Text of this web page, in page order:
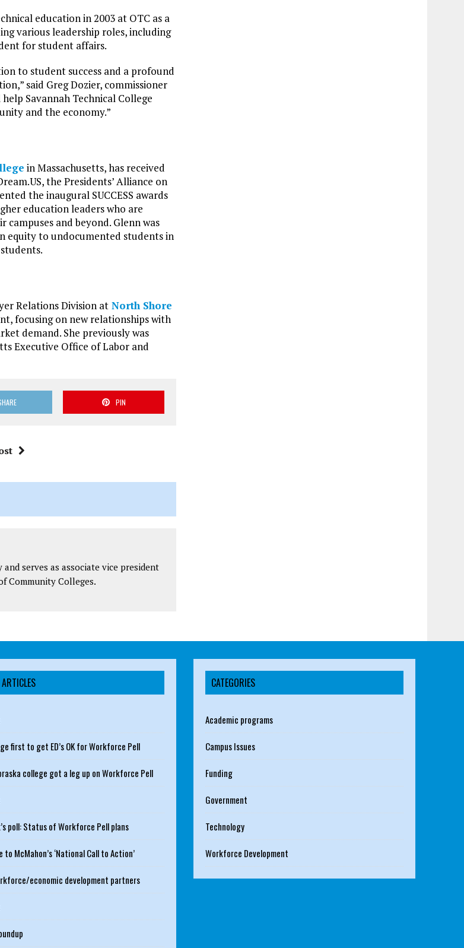
education in 2003 at OTC as a
various leadership roles, including
for student affairs.
to student success and a profound
said Greg Dozier, commissioner
Savannah Technical College
and the economy.”
in Massachusetts, has received
the Presidents’ Alliance on
the inaugural SUCCESS awards
education leaders who are
campuses and beyond. Glenn was
equity to undocumented students in
Relations Division at North Shore
focusing on new relationships with
demand. She previously was
Executive Office of Labor and
PIN
serves as associate vice president
Community Colleges.
first to get ED’s OK for Workforce Pell
college got a leg up on Workforce Pell
poll: Status of Workforce Pell plans
to McMahon’s ‘National Call to Action’
economic development partners
CATEGORIES
Academic programs
Campus Issues
Funding
Government
Technology
Workforce Development